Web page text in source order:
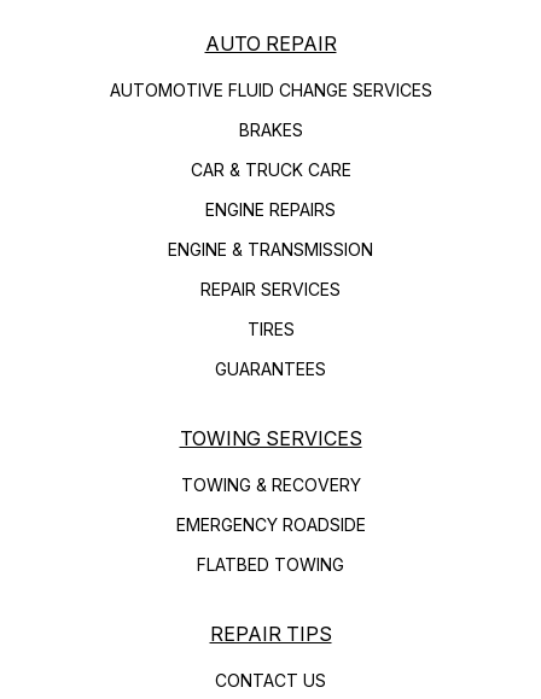
AUTO REPAIR
AUTOMOTIVE FLUID CHANGE SERVICES
BRAKES
CAR & TRUCK CARE
ENGINE REPAIRS
ENGINE & TRANSMISSION
REPAIR SERVICES
TIRES
GUARANTEES
TOWING SERVICES
TOWING & RECOVERY
EMERGENCY ROADSIDE
FLATBED TOWING
REPAIR TIPS
CONTACT US